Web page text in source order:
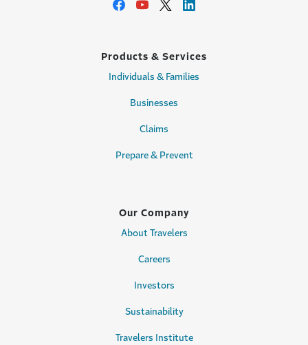
Products & Services
Individuals & Families
Businesses
Claims
Prepare & Prevent
Our Company
About Travelers
Careers
Investors
Sustainability
Travelers Institute